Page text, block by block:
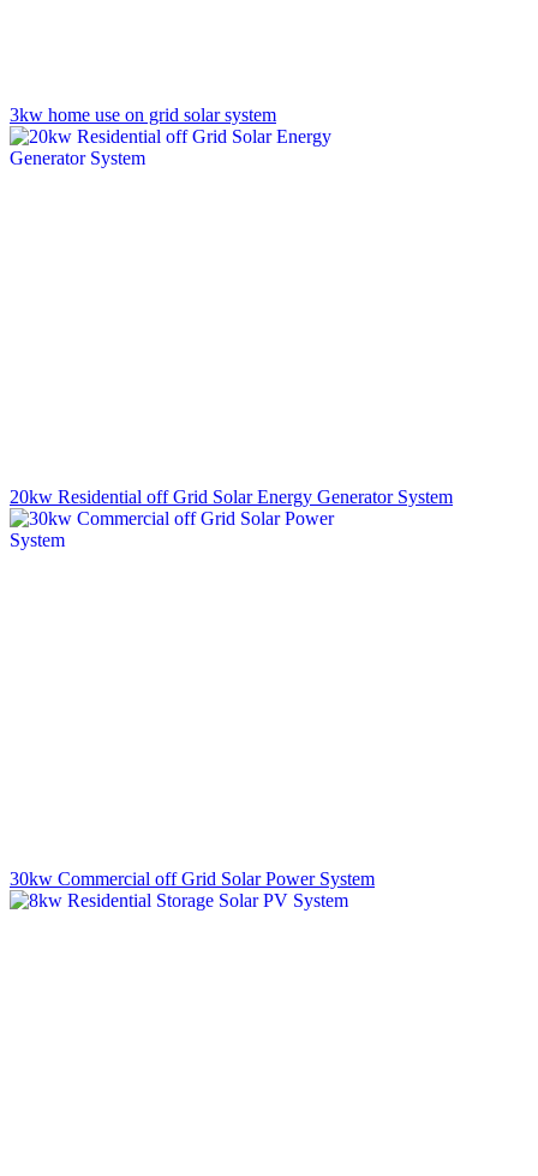
3kw home use on grid solar system
20kw Residential off Grid Solar Energy Generator System
30kw Commercial off Grid Solar Power System